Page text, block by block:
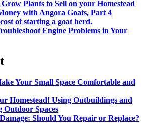
Grow Plants to Sell on your Homestead
with Angora Goats, Part 4
of starting a goat herd.
Engine Problems in Your
Your Small Space Comfortable and
Homestead! Using Outbuildings and
Outdoor Spaces
Should You Repair or Replace?